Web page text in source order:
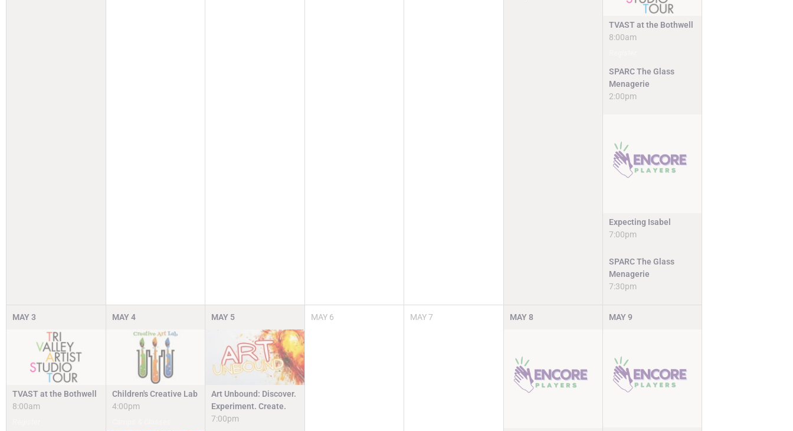
TVAST at the Bothwell
8:00am
SPARC The Glass
Menagerie
2:00pm
Expecting Isabel
7:00pm
SPARC The Glass
Menagerie
7:30pm
MAY3
TVAST at the Bothwell
8:00am
MAY 4
Children's Creative Lab
4:00pm
MAY 5
Art Unbound: Discover.
Experiment. Create.
7:00pm
MAY 6 MAY 7 MAY8 MAY 9